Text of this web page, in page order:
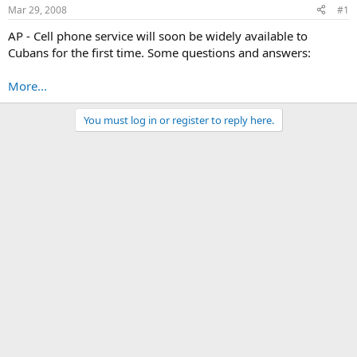
Mar 29, 2008 #1
AP - Cell phone service will soon be widely available to
Cubans for the first time. Some questions and answers:
More...
You must log in or register to reply here.